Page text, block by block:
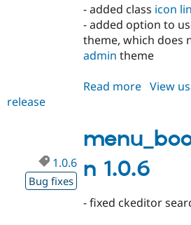
- added class icon
- added option to
theme, which does
admin theme
Read more about
View
release
n 1.0.6
1.0.6
Bug fixes
- fixed ckeditor